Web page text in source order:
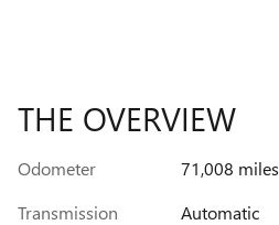
THE OVERVIEW
Odometer
71,008 miles
Transmission
Automatic